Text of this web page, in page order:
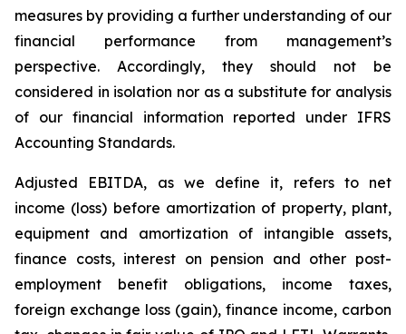
measures by providing a further understanding of our
financial performance from management’s
perspective. Accordingly, they should not be
considered in isolation nor as a substitute for analysis
of our financial information reported under IFRS
Accounting Standards.
Adjusted EBITDA, as we define it, refers to net
income (loss) before amortization of property, plant,
equipment and amortization of intangible assets,
finance costs, interest on pension and other post-
employment benefit obligations, income taxes,
foreign exchange loss (gain), finance income, carbon